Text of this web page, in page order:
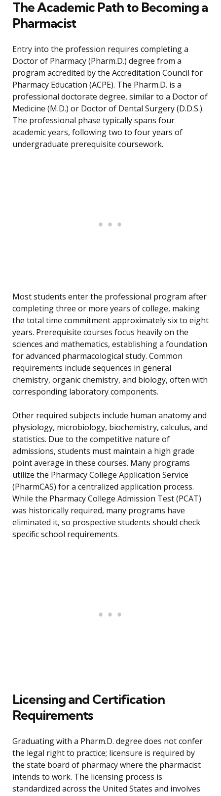
The Academic Path to Becoming a
Pharmacist
Entry into the profession requires completing a
Doctor of Pharmacy (Pharm.D.) degree from a
program accredited by the Accreditation Council for
Pharmacy Education (ACPE). The Pharm.D. is a
professional doctorate degree, similar to a Doctor of
Medicine (M.D.) or Doctor of Dental Surgery (D.D.S.).
The professional phase typically spans four
academic years, following two to four years of
undergraduate prerequisite coursework.
Most students enter the professional program after
completing three or more years of college, making
the total time commitment approximately six to eight
years. Prerequisite courses focus heavily on the
sciences and mathematics, establishing a foundation
for advanced pharmacological study. Common
requirements include sequences in general
chemistry, organic chemistry, and biology, often with
corresponding laboratory components.
Other required subjects include human anatomy and
physiology, microbiology, biochemistry, calculus, and
statistics. Due to the competitive nature of
admissions, students must maintain a high grade
point average in these courses. Many programs
utilize the Pharmacy College Application Service
(PharmCAS) for a centralized application process.
While the Pharmacy College Admission Test (PCAT)
was historically required, many programs have
eliminated it, so prospective students should check
specific school requirements.
Licensing and Certification
Requirements
Graduating with a Pharm.D. degree does not confer
the legal right to practice; licensure is required by
the state board of pharmacy where the pharmacist
intends to work. The licensing process is
standardized across the United States and involves